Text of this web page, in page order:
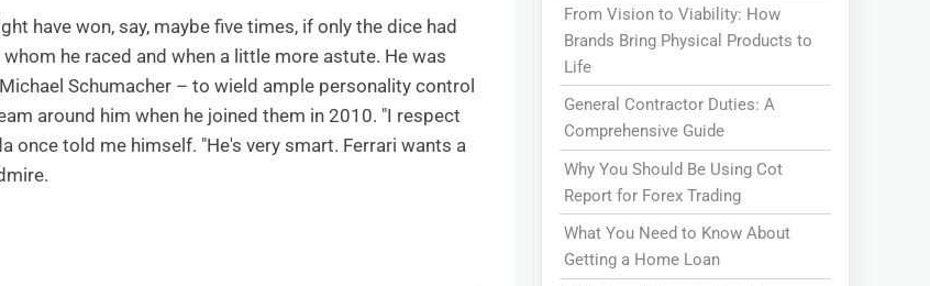
have won, say, maybe five times, if only the dice had
he raced and when a little more astute. He was
Schumacher – to wield ample personality control
around him when he joined them in 2010. "I respect
once told me himself. "He's very smart. Ferrari wants a
From Vision to Viability: How
Brands Bring Physical Products to
Life
General Contractor Duties: A
Comprehensive Guide
Why You Should Be Using Cot
Report for Forex Trading
What You Need to Know About
Getting a Home Loan